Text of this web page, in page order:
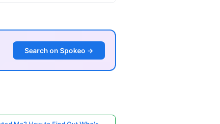
Search on Spokeo →